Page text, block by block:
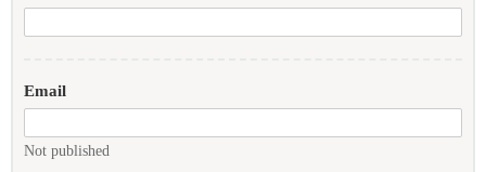
Email
Not published